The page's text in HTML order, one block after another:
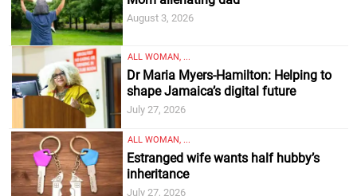
August 3, 2026
ALL WOMAN, ...
Dr Maria Myers-Hamilton: Helping to
shape Jamaica’s digital future
July 27, 2026
ALL WOMAN, ...
Estranged wife wants half hubby’s
inheritance
July 27, 2026